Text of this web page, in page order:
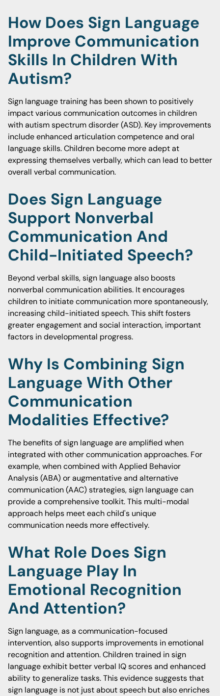
How Does Sign Language
Improve Communication
Skills In Children With
Autism?
Sign language training has been shown to positively
impact various communication outcomes in children
with autism spectrum disorder (ASD). Key improvements
include enhanced articulation competence and oral
language skills. Children become more adept at
expressing themselves verbally, which can lead to better
overall verbal communication.
Does Sign Language
Support Nonverbal
Communication And
Child-Initiated Speech?
Beyond verbal skills, sign language also boosts
nonverbal communication abilities. It encourages
children to initiate communication more spontaneously,
increasing child-initiated speech. This shift fosters
greater engagement and social interaction, important
factors in developmental progress.
Why Is Combining Sign
Language With Other
Communication
Modalities Effective?
The benefits of sign language are amplified when
integrated with other communication approaches. For
example, when combined with Applied Behavior
Analysis (ABA) or augmentative and alternative
communication (AAC) strategies, sign language can
provide a comprehensive toolkit. This multi-modal
approach helps meet each child's unique
communication needs more effectively.
What Role Does Sign
Language Play In
Emotional Recognition
And Attention?
Sign language, as a communication-focused
intervention, also supports improvements in emotional
recognition and attention. Children trained in sign
language exhibit better verbal IQ scores and enhanced
ability to generalize tasks. This evidence suggests that
sign language is not just about speech but also enriches